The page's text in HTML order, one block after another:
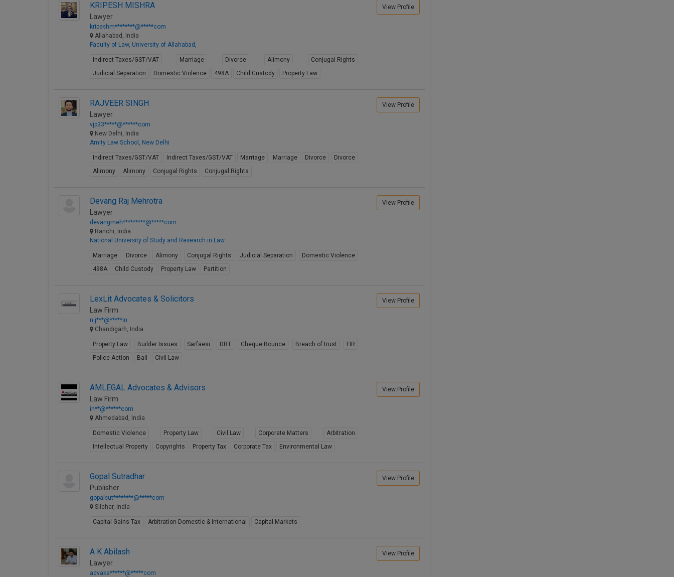
KRIPESH MISHRA
Lawyer
kripeshm********@*****com
Allahabad, India
Faculty of Law, University of Allahabad,
Indirect Taxes/GST/VAT Marriage Divorce Alimony
Conjugal Rights
Judicial Separation
Domestic Violence 498A Child Custody Property Law
View Profile
RAJVEER SINGH
Lawyer
vjp33*****@******com
New Delhi, India
Amity Law School, New Delhi
Indirect Taxes/GST/VAT Indirect Taxes/GST/VAT Marriage Marriage Divorce
Divorce
Alimony
Alimony Conjugal Rights Conjugal Rights
View Profile
Devang Raj Mehrotra
Lawyer
devangmeh*********@*****com
Ranchi, India
National University of Study and Research in Law
Marriage Divorce Alimony Conjugal Rights Judicial Separation
Domestic Violence
498A
Child Custody Property Law Partition
View Profile
LexLit Advocates & Solicitors
Law Firm
n.j***@*****in
Chandigarh, India
Property Law Builder Issues Sarfaesi DRT Cheque Bounce Breach of trust
FIR
Police Action
Bail Civil Law
View Profile
AMLEGAL Advocates & Advisors
Law Firm
in**@******com
Ahmedabad, India
Domestic Violence Property Law Civil Law Corporate Matters
Arbitration
Intellectual Property
Copyrights Property Tax Corporate Tax Environmental Law
View Profile
Gopal Sutradhar
Publisher
gopalsut********@*****com
Silchar, India
Capital Gains Tax Arbitration-Domestic & International Capital Markets
View Profile
A K Abilash
Lawyer
advaka******@*****com
View Profile